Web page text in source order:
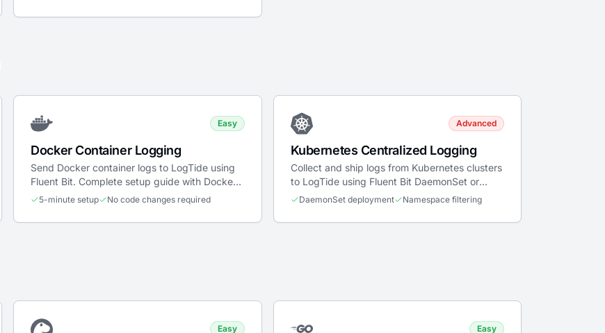
Easy
Docker Container Logging
Send Docker container logs to LogTide using
Fluent Bit. Complete setup guide with Docker
Compose and Kubernetes examples.
5-minute setup No code changes required
Advanced
Kubernetes Centralized Logging
Collect and ship logs from Kubernetes clusters
to LogTide using Fluent Bit DaemonSet or
sidecar patterns.
DaemonSet deployment Namespace filtering
Easy Easy